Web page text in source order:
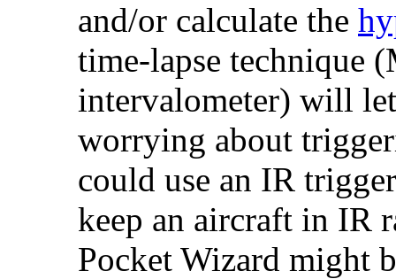
and/or calculate the
time-lapse technique
intervalometer) will
worrying about
could use an IR
keep an aircraft in IR
Pocket Wizard might